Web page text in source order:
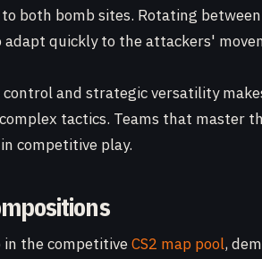
both bomb sites. Rotating
quickly to the attackers'
control and strategic versatility
tactics. Teams that master
competitive play.
in the competitiveCS2 map pool,